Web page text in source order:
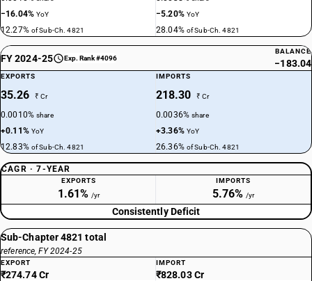
−16.04%YoY
12.27% of Sub-Ch. 4821
−5.20% YoY
28.04% of Sub-Ch. 4821
FY 2024-25 Exp. Rank #4096
BALANCE
−183.04
EXPORTS
35.26 ₹ Cr
0.0010%share
+0.11% YoY
12.83% of Sub-Ch. 4821
IMPORTS
218.30 ₹ Cr
0.0036%share
+3.36% YoY
26.36% of Sub-Ch. 4821
CAGR · 7-YEAR
EXPORTS
1.61% /yr
IMPORTS
5.76% /yr
Consistently Deficit
Sub-Chapter 4821 total
reference, FY 2024-25
EXPORT
₹274.74 Cr
IMPORT
₹828.03 Cr